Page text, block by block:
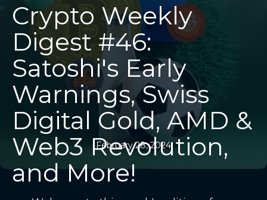
February 28, 2024
Crypto Weekly
Digest #46:
Satoshi's Early
Warnings, Swiss
Digital Gold, AMD &
Web3 Revolution,
and More!